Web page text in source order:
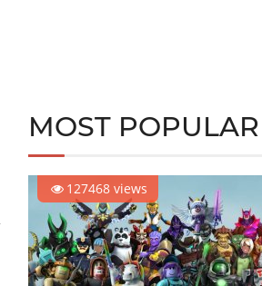
MOST POPULAR
127468 views